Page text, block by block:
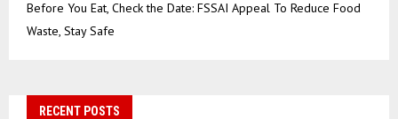
Before You Eat, Check the Date: FSSAI Appeal To Reduce Food
Waste, Stay Safe
RECENT POSTS